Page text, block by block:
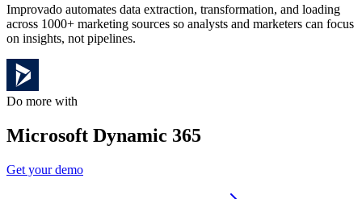
Improvado automates data extraction, transformation, and loading
across 1000+ marketing sources so analysts and marketers can focus
on insights, not pipelines.
Do more with
Microsoft Dynamic 365
Get your demo